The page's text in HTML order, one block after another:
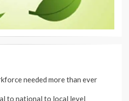
needed more than ever
to national to local level